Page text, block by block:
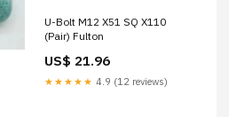
U-Bolt M12 X51 SQ X110
(Pair) Fulton
US$ 21.96
★★★★★ 4.9 (12 reviews)